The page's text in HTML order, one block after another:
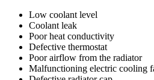
Low coolant level
Coolant leak
Poor heat conductivity
Defective thermostat
Poor airflow from the radiator
Malfunctioning electric cooling